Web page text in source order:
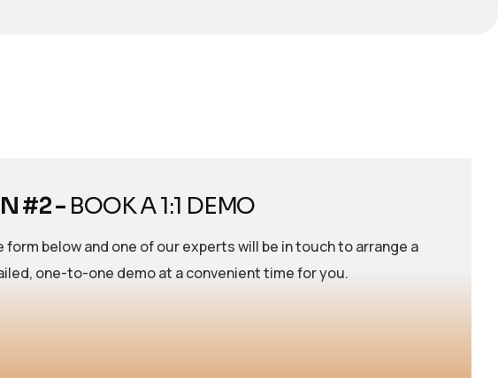
#2 - BOOK A 1:1 DEMO
form below and one of our experts will be in touch to arrange a
one-to-one demo at a convenient time for you.